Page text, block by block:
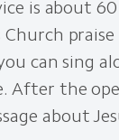
is about
can sing
After the
about